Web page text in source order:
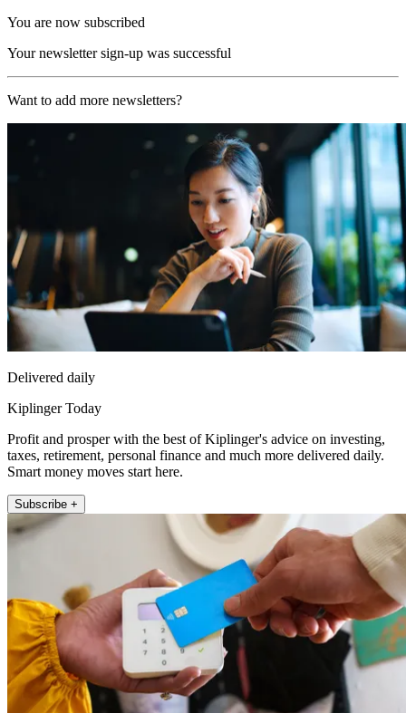
You are now subscribed
Your newsletter sign-up was successful
Want to add more newsletters?
Delivered daily
Kiplinger Today
Profit and prosper with the best of Kiplinger's advice on investing,
taxes, retirement, personal finance and much more delivered daily.
Smart money moves start here.
Subscribe +